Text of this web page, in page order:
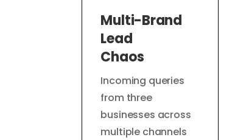
Multi-Brand
Lead
Chaos
Incoming queries
from three
businesses across
multiple channels